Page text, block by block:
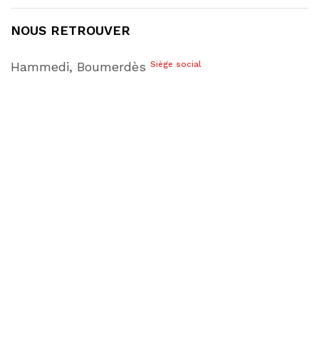
NOUS RETROUVER
Hammedi, Boumerdès Siège social